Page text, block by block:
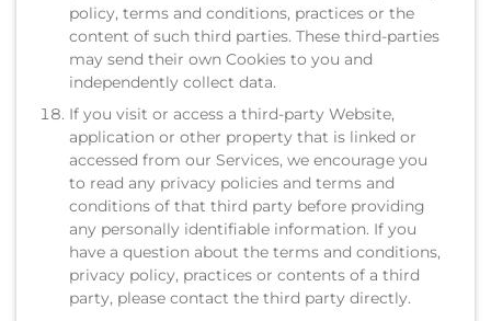
policy, terms and conditions, practices or the
content of such third parties. These third-parties
may send their own Cookies to you and
independently collect data.
If you visit or access a third-party Website,
application or other property that is linked or
accessed from our Services, we encourage you
to read any privacy policies and terms and
conditions of that third party before providing
any personally identifiable information. If you
have a question about the terms and conditions,
privacy policy, practices or contents of a third
party, please contact the third party directly.